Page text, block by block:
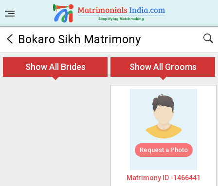
Bokaro Sikh Matrimony
Show All Brides Show All Grooms
Request a Photo
Matrimony ID -1466441